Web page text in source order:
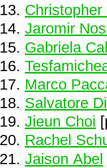
Christopher
Jaromir
Gabriela
Marco
Salvatore
Jieun Choi
Rachel
Jaison Abel